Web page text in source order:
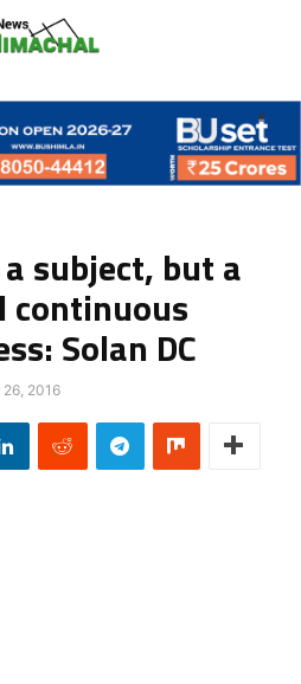
subject, but a
continuous
Solan DC
2016